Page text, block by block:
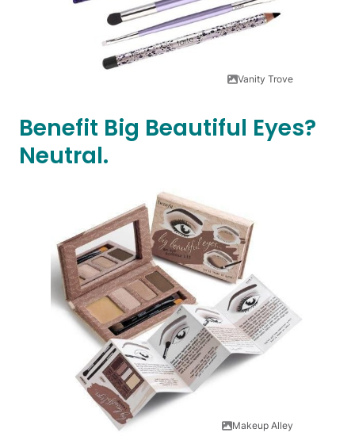
Vanity Trove
Benefit Big Beautiful Eyes?
Neutral.
Makeup Alley